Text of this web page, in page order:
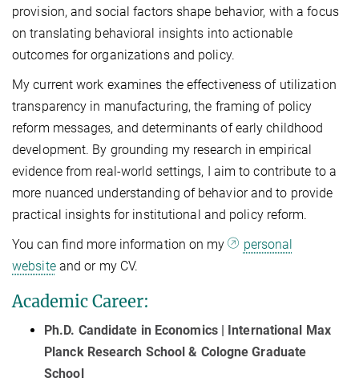
provision, and social factors shape behavior, with a focus
on translating behavioral insights into actionable
outcomes for organizations and policy.
My current work examines the effectiveness of utilization
transparency in manufacturing, the framing of policy
reform messages, and determinants of early childhood
development. By grounding my research in empirical
evidence from real-world settings, I aim to contribute to a
more nuanced understanding of behavior and to provide
practical insights for institutional and policy reform.
You can find more information on my
personal
websiteand or my CV.
Academic Career:
Ph.D. Candidate in Economics | International Max
Planck Research School & Cologne Graduate
School